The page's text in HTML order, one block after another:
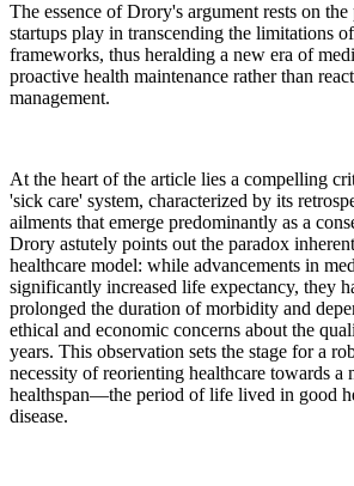
The essence of Drory's argument rests on
startups play in transcending the limitations
frameworks, thus heralding a new era of
proactive health maintenance rather than
management.
At the heart of the article lies a compelling
'sick care' system, characterized by its
ailments that emerge predominantly as a
Drory astutely points out the paradox
healthcare model: while advancements in
significantly increased life expectancy, they
prolonged the duration of morbidity and
ethical and economic concerns about the
years. This observation sets the stage for a
necessity of reorienting healthcare towards a
healthspan—the period of life lived in good
disease.